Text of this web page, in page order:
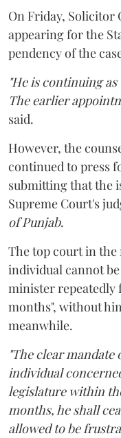
On Friday, Solicitor
appearing for the
pendency of the
"He is continuing
The earlier
said.
However, the
continued to press
submitting that the
Supreme Court's
of Punjab.
The top court in the
individual cannot
minister repeatedly
months", without
meanwhile.
"The clear mandate
individual
legislature within
months, he shall
allowed to be